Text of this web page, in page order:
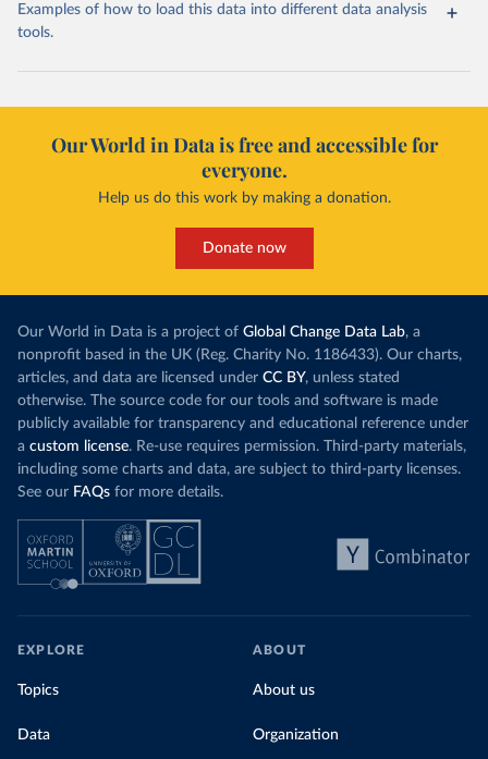
Examples of how to load this data into different data analysis
tools.
Our World in Data is free and accessible for
everyone.
Help us do this work by making a donation.
Donate now
Our World in Data is a project of Global Change Data Lab, a
nonprofit based in the UK (Reg. Charity No. 1186433). Our charts,
articles, and data are licensed under CC BY, unless stated
otherwise. The source code for our tools and software is made
publicly available for transparency and educational reference under
a custom license. Re-use requires permission. Third-party materials,
including some charts and data, are subject to third-party licenses.
See our FAQs for more details.
EXPLORE
Topics
Data
ABOUT
About us
Organization